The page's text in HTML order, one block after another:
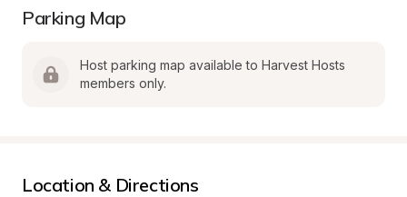
Parking Map
Host parking map available to Harvest Hosts
members only.
Location & Directions